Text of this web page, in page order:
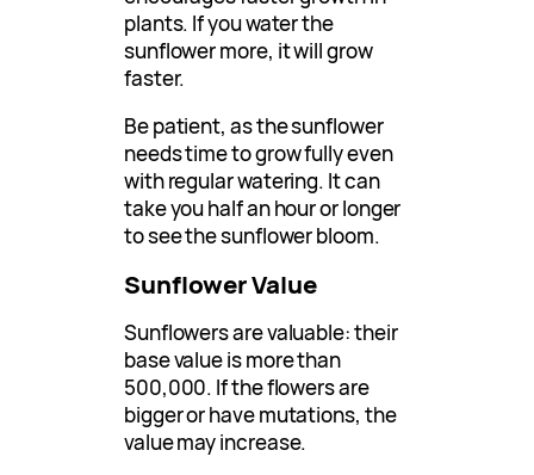
plants. If you water the
sunflower more, it will grow
faster.
Be patient, as the sunflower
needs time to grow fully even
with regular watering. It can
take you half an hour or longer
to see the sunflower bloom.
Sunflower Value
Sunflowers are valuable: their
base value is more than
500,000. If the flowers are
bigger or have mutations, the
value may increase.